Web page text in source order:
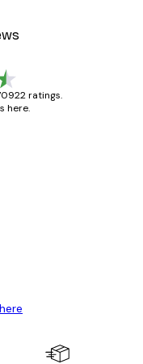
ratings.
here.